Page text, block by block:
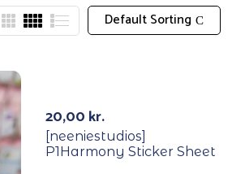
Default Sorting
20,00 kr.
[neeniestudios]
P1Harmony Sticker Sheet